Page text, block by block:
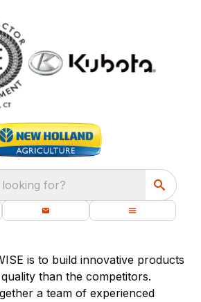
for?
is to build innovative products
than the competitors.
a team of experienced